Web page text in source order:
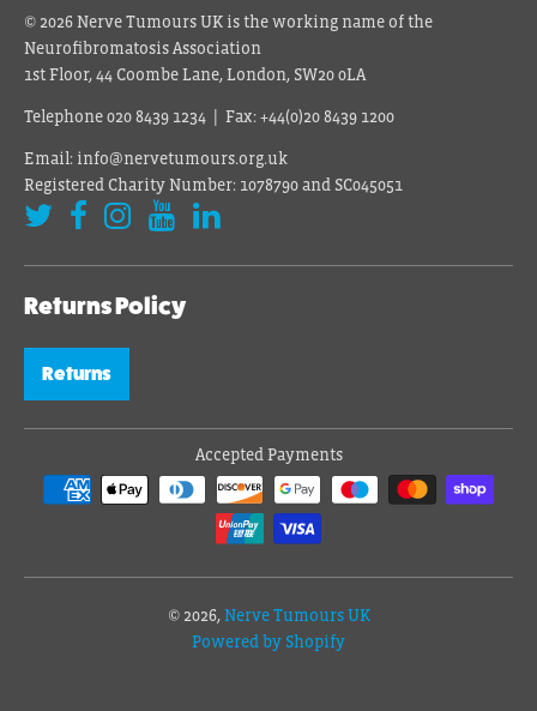
© 2026 Nerve Tumours UK is the working name of the
Neurofibromatosis Association
1st Floor, 44 Coombe Lane, London, SW20 0LA
Telephone 020 8439 1234 | Fax: +44(0)20 8439 1200
Email: info@nervetumours.org.uk
Registered Charity Number: 1078790 and SC045051
Returns Policy
Returns
Accepted Payments
© 2026,Nerve Tumours UK
Powered by Shopify